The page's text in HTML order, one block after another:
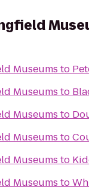
Museums to
Museums to
Museums to
Museums to
Museums to
Museums to